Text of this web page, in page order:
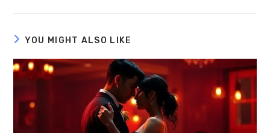
YOU MIGHT ALSO LIKE